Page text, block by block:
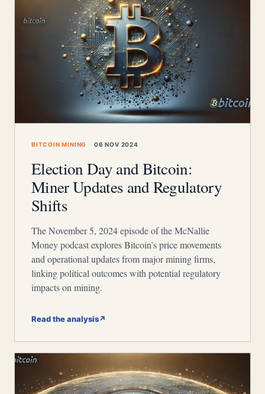
BITCOIN MINING 06 NOV 2024
Election Day and Bitcoin:
Miner Updates and Regulatory
Shifts
The November 5, 2024 episode of the McNallie
Money podcast explores Bitcoin’s price movements
and operational updates from major mining firms,
linking political outcomes with potential regulatory
impacts on mining.
Read the analysis↗